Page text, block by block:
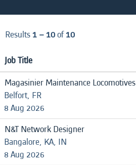
Results1 – 10of10
Job Title
Magasinier Maintenance Locomotives
Belfort, FR
8 Aug 2026
N&T Network Designer
Bangalore, KA, IN
8 Aug 2026